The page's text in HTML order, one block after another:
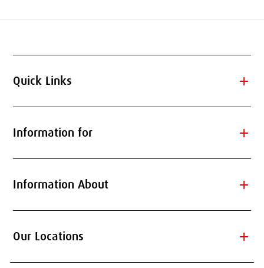
Quick Links add
Information for add
Information About add
Our Locations add